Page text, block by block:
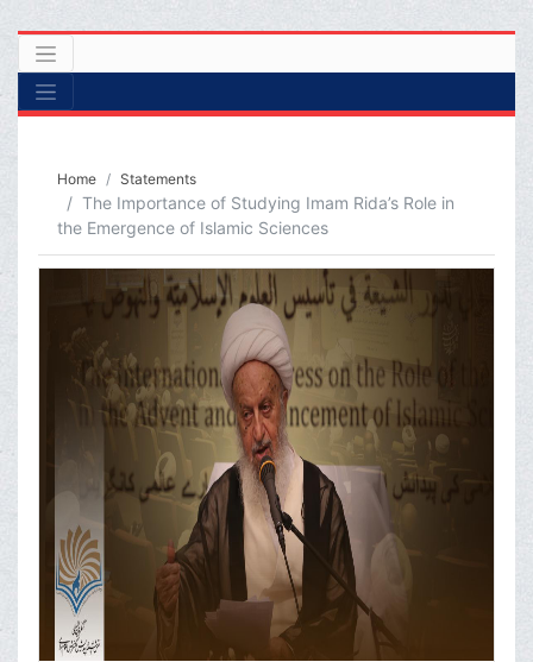
Home Statements
The Importance of Studying Imam Rida’s Role in
the Emergence of Islamic Sciences